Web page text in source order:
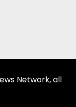
Network, all